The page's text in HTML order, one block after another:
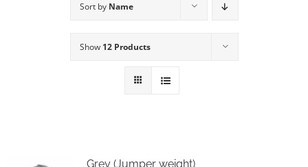
Sort by Name
Show 12 Products
Grey (Jumper weight)